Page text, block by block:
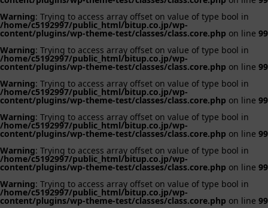
Warning: Trying to access array offset on value of type bool in
/home/c5192997/public_html/bitup.co.jp/wp-
content/plugins/wp-theme-test/classes/class.core.php on line 99
Warning: Trying to access array offset on value of type bool in
/home/c5192997/public_html/bitup.co.jp/wp-
content/plugins/wp-theme-test/classes/class.core.php on line 99
Warning: Trying to access array offset on value of type bool in
/home/c5192997/public_html/bitup.co.jp/wp-
content/plugins/wp-theme-test/classes/class.core.php on line 99
Warning: Trying to access array offset on value of type bool in
/home/c5192997/public_html/bitup.co.jp/wp-
content/plugins/wp-theme-test/classes/class.core.php on line 99
Warning: Trying to access array offset on value of type bool in
/home/c5192997/public_html/bitup.co.jp/wp-
content/plugins/wp-theme-test/classes/class.core.php on line 99
Warning: Trying to access array offset on value of type bool in
/home/c5192997/public_html/bitup.co.jp/wp-
content/plugins/wp-theme-test/classes/class.core.php on line 99